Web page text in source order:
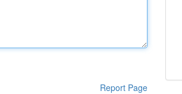
Report Page